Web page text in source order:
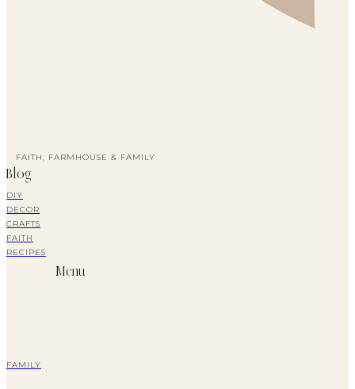
FAITH, FARMHOUSE & FAMILY
Blog
DIY
DECOR
CRAFTS
FAITH
RECIPES
Menu
FAMILY